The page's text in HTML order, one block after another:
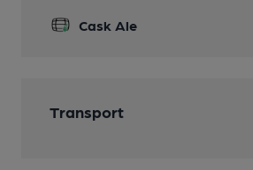
Cask Ale
Transport